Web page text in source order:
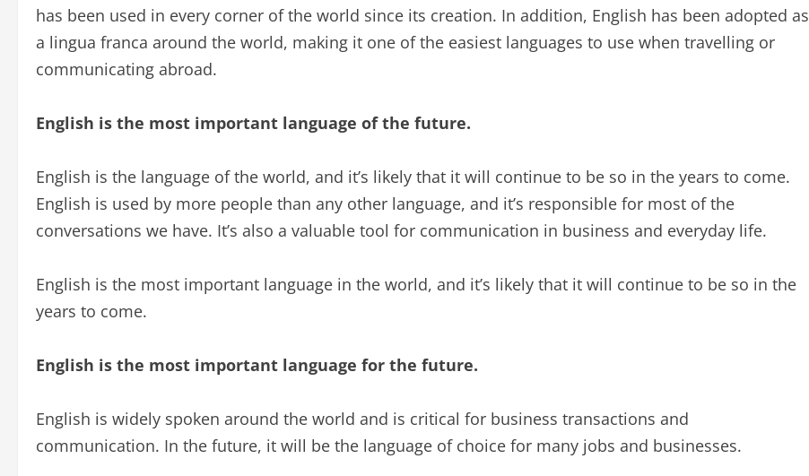
has been used in every corner of the world since its creation. In addition, English has been adopted as
a lingua franca around the world, making it one of the easiest languages to use when travelling or
communicating abroad.
English is the most important language of the future.
English is the language of the world, and it’s likely that it will continue to be so in the years to come.
English is used by more people than any other language, and it’s responsible for most of the
conversations we have. It’s also a valuable tool for communication in business and everyday life.
English is the most important language in the world, and it’s likely that it will continue to be so in the
years to come.
English is the most important language for the future.
English is widely spoken around the world and is critical for business transactions and
communication. In the future, it will be the language of choice for many jobs and businesses.